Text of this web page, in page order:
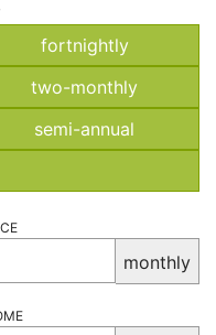
fortnightly
two-monthly
semi-annual
monthly